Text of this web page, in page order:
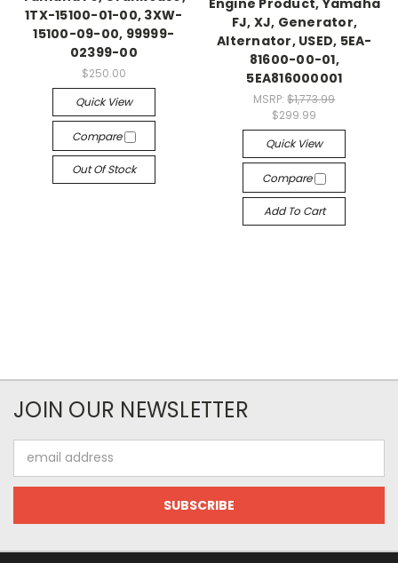
1TX-15100-01-00, 3XW-
15100-09-00, 99999-
02399-00
$250.00
Quick View
Compare
Out Of Stock
FJ, XJ, Generator,
Alternator, USED, 5EA-
81600-00-01,
5EA816000001
MSRP:$1,773.99
$299.99
Quick View
Compare
Add To Cart
JOIN OUR NEWSLETTER
Address